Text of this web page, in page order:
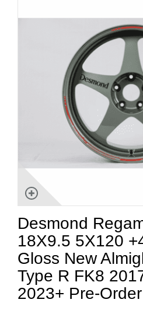
Desmond
18X9.5 5X120
Gloss New
Type R FK8
2023+ Pre-Order